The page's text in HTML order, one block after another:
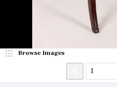
Browse Images